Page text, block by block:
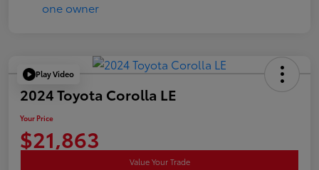
Play Video
2024 Toyota Corolla LE
Your Price
$21,863
Value Your Trade